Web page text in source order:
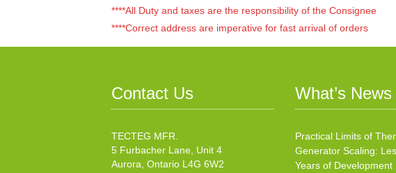
****All Duty and taxes are the responsibility of the Consignee
****Correct address are imperative for fast arrival of orders
Contact Us
TECTEG MFR.
5 Furbacher Lane, Unit 4
Aurora, Ontario L4G 6W2
What’s News
Practical Limits of
Generator Scaling:
Years of Development